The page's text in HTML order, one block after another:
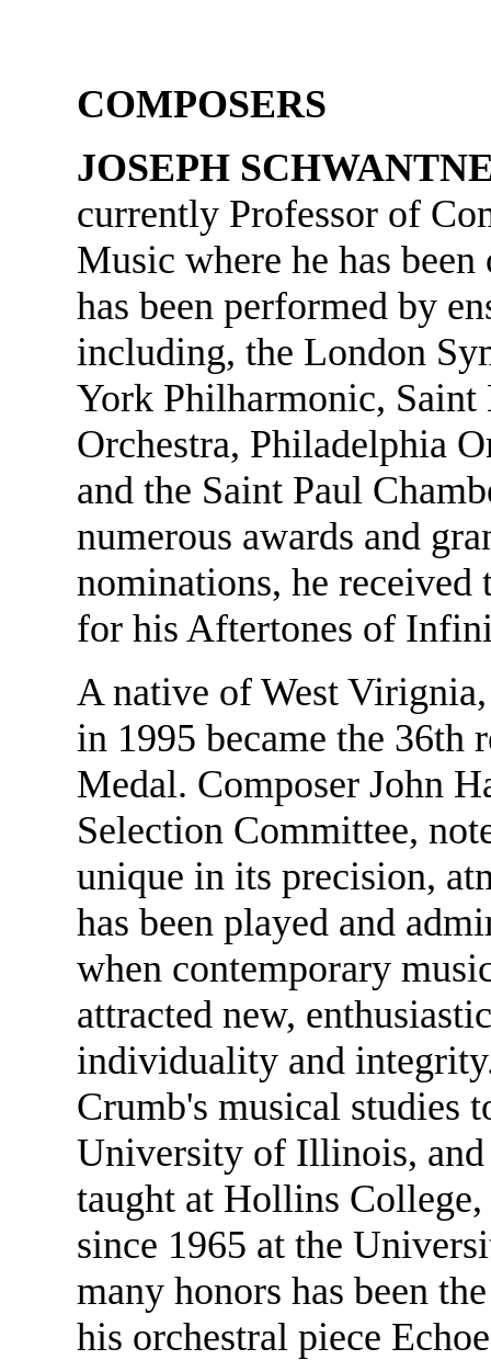
COMPOSERS
JOSEPH
currently Professor of
Music where he has
has been performed by
including, the London
York Philharmonic,
Orchestra, Philadelphia
and the Saint Paul
numerous awards and
nominations, he
for his Aftertones of
A native of West
in 1995 became the
Medal. Composer John
Selection Committee,
unique in its precision,
has been played and
when contemporary
attracted new,
individuality and
Crumb's musical studies
University of Illinois,
taught at Hollins
since 1965 at the
many honors has been
his orchestral piece